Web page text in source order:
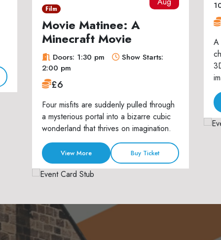
Film
Movie Matinee: A
Minecraft Movie
Doors: 1:30 pm
Show Starts:
2:00 pm
£6
Four misfits are suddenly pulled through
a mysterious portal into a bizarre cubic
wonderland that thrives on imagination.
View More Buy Ticket
A